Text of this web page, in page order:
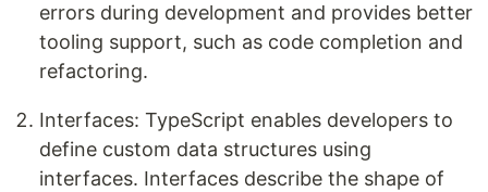
errors during development and provides better
tooling support, such as code completion and
refactoring.
Interfaces: TypeScript enables developers to
define custom data structures using
interfaces. Interfaces describe the shape of